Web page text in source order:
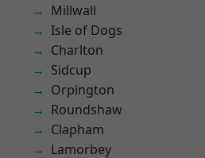
Millwall
Isle of Dogs
Charlton
Sidcup
Orpington
Roundshaw
Clapham
Lamorbey